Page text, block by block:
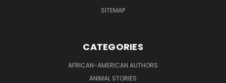
SITEMAP
CATEGORIES
AFRICAN-AMERICAN AUTHORS
ANIMAL STORIES